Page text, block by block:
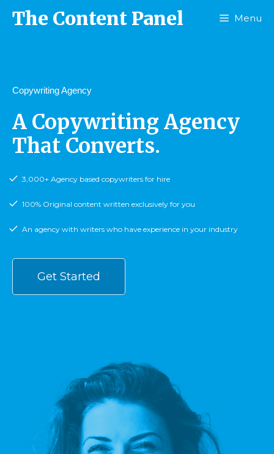
The Content Panel Menu
Copywriting Agency
A Copywriting Agency
That Converts.
3,000+ Agency based copywriters for hire
100% Original content written exclusively for you
An agency with writers who have experience in your industry
Get Started